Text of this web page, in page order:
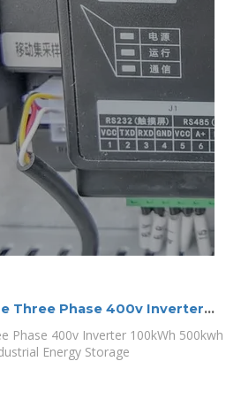
Three Phase 400v Inverter
Phase 400v Inverter 100kWh 500kwh
Energy Storage